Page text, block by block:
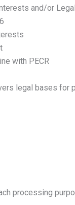
and/or
with PECR
legal bases for
processing